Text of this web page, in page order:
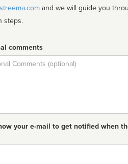
steps.
comments
your e-mail to get notified when